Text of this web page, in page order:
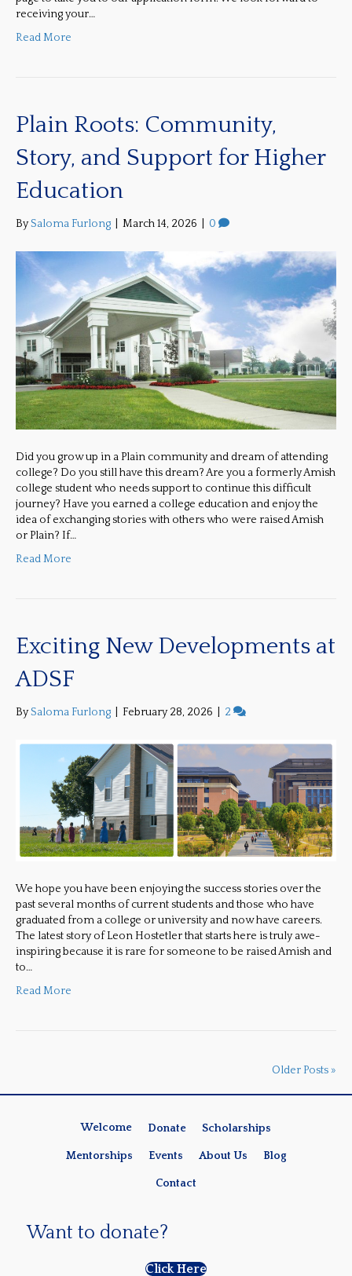
receiving your…
Read More
Plain Roots: Community,
Story, and Support for Higher
Education
BySaloma Furlong March 14, 2026 0
Did you grow up in a Plain community and dream of attending
college? Do you still have this dream? Are you a formerly Amish
college student who needs support to continue this difficult
journey? Have you earned a college education and enjoy the
idea of exchanging stories with others who were raised Amish
or Plain? If…
Read More
Exciting New Developments at
ADSF
BySaloma Furlong February 28, 2026 2
We hope you have been enjoying the success stories over the
past several months of current students and those who have
graduated from a college or university and now have careers.
The latest story of Leon Hostetler that starts here is truly awe-
inspiring because it is rare for someone to be raised Amish and
to…
Read More
Older Posts »
Welcome Donate Scholarships
Mentorships Events About Us Blog
Contact
Want to donate?
Click Here